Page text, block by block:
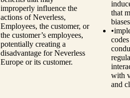
improperly influence the
actions of Neverless,
Employees, the customer, or
the customer’s employees,
potentially creating a
disadvantage for Neverless
Europe or its customer.
that
biases
•
with
and